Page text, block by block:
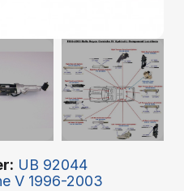
UB 92044
V 1996-2003